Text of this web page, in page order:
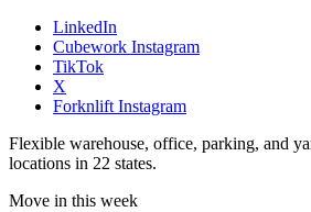
LinkedIn
Cubework Instagram
TikTok
X
Forknlift Instagram
Flexible warehouse, office, parking, and
locations in 22 states.
Move in this week